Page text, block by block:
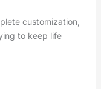
customization,
to keep life